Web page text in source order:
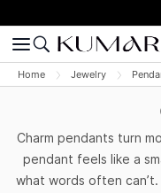
Home Jewelry
Charm pendants turn
pendant feels like a
what words often